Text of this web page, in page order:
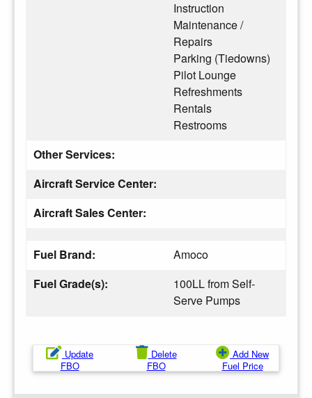
Instruction
Maintenance /
Repairs
Parking (Tiedowns)
Pilot Lounge
Refreshments
Rentals
Restrooms
Other Services:
Aircraft Service Center:
Aircraft Sales Center:
Fuel Brand:
Amoco
Fuel Grade(s):
100LL from Self-
Serve Pumps
Update
FBO
Delete
FBO
Add New
Fuel Price